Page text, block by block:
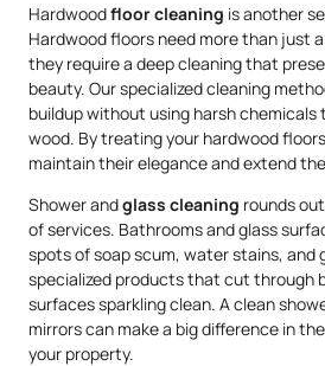
Hardwoodfloor cleaning is another
Hardwood floors need more than just
they require a deep cleaning that
beauty. Our specialized cleaning
buildup without using harsh
wood. By treating your hardwood
maintain their elegance and extend
Shower andglass cleaning rounds
of services. Bathrooms and glass
spots of soap scum, water stains, and
specialized products that cut through
surfaces sparkling clean. A clean
mirrors can make a big difference in
your property.